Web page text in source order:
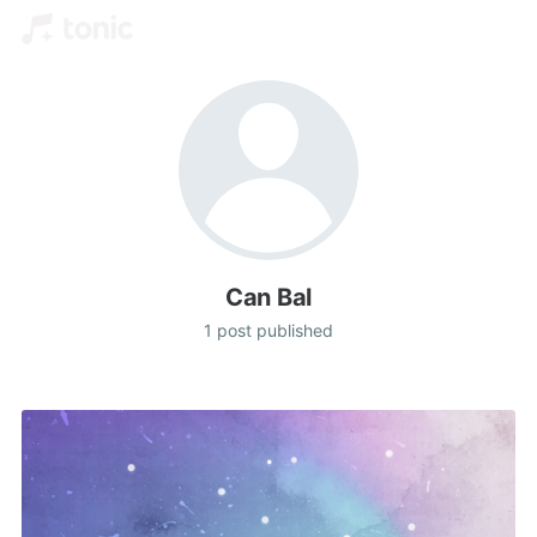
Can Bal
1 post published